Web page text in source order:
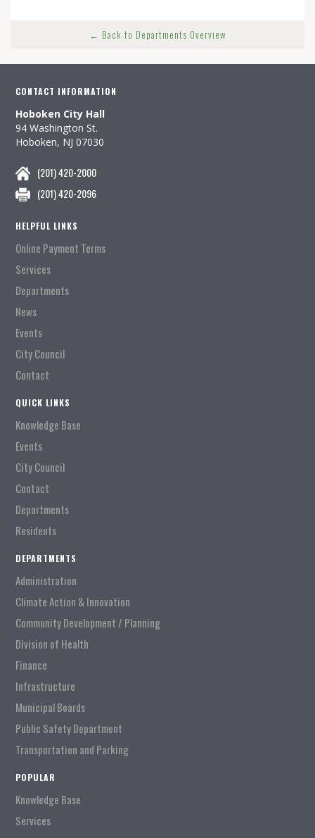
← Back to Departments Overview
CONTACT INFORMATION
Hoboken City Hall
94 Washington St.
Hoboken, NJ 07030
(201) 420-2000
(201) 420-2096
HELPFUL LINKS
Online Payment Terms
Services
Departments
News
Events
City Council
Contact
QUICK LINKS
Knowledge Base
Events
City Council
Contact
Departments
Residents
DEPARTMENTS
Administration
Climate Action & Innovation
Community Development / Planning
Division of Health
Finance
Infrastructure
Municipal Boards
Public Safety Department
Transportation and Parking
POPULAR
Knowledge Base
Services